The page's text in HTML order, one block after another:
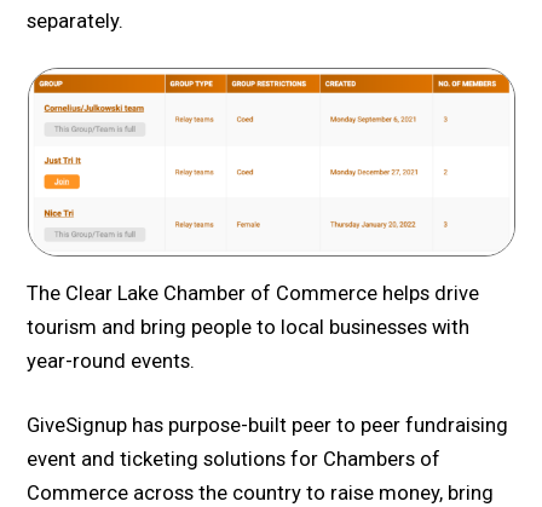
separately.
The Clear Lake Chamber of Commerce helps drive
tourism and bring people to local businesses with
year-round events.
GiveSignup has purpose-built peer to peer fundraising
event and ticketing solutions for Chambers of
Commerce across the country to raise money, bring